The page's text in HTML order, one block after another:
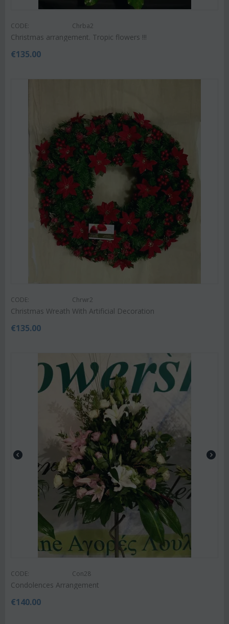
CODE: Chrba2
Christmas arrangement. Tropic flowers !!!
€135.00
CODE: Chrwr2
Christmas Wreath With Artificial Decoration
€135.00
CODE: Con28
Condolences Arrangement
€140.00